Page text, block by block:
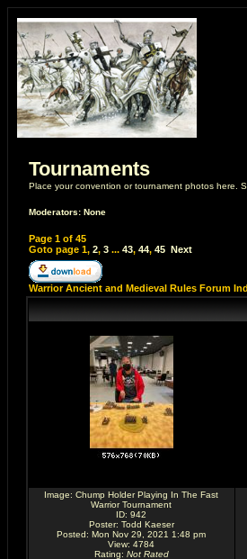
Tournaments
Place your convention or tournament photos here.
Moderators: None
Page 1of 45
Goto page 1, 2, 3... 43, 44, 45 Next
Warrior Ancient and Medieval Rules Forum
Image: Chump Holder Playing In The Fast
Warrior Tournament
ID: 942
Poster: Todd Kaeser
Posted: Mon Nov 29, 2021 1:48 pm
View: 4784
Rating: Not Rated